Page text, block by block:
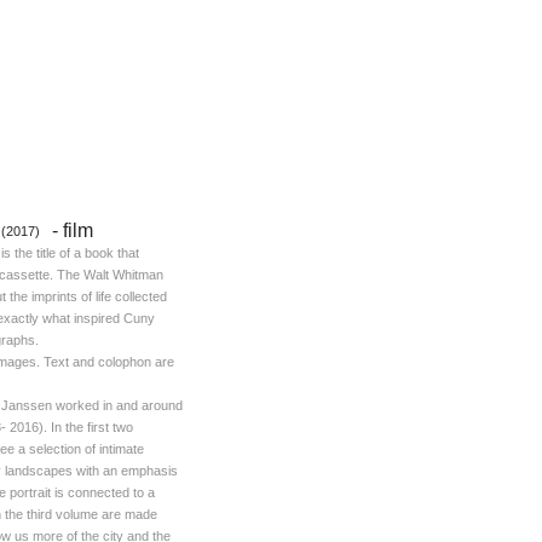
- film
the title of a book that
The Walt Whitman
the imprints of life collected
what inspired Cuny
Text and colophon are
worked in and around
2016). In the first two
a selection of intimate
with an emphasis
portrait is connected to a
third volume are made
us more of the city and the